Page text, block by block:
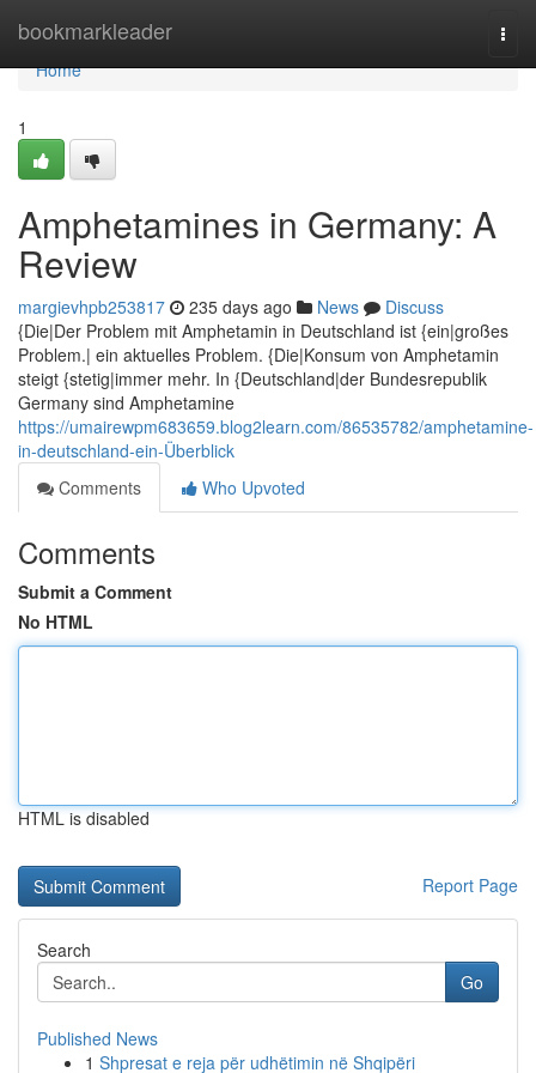
bookmarkleader
Home
Home
1
Amphetamines in Germany: A
Review
margievhpb253817 235 days ago News
Discuss
{Die|Der Problem mit Amphetamin in Deutschland ist {ein|großes
Problem.| ein aktuelles Problem. {Die|Konsum von Amphetamin
steigt {stetig|immer mehr. In {Deutschland|der Bundesrepublik
Germany sind Amphetamine
https://umairewpm683659.blog2learn.com/86535782/amphetamine-
in-deutschland-ein-Überblick
Comments
Who Upvoted
Comments
Submit a Comment
No HTML
HTML is disabled
Report Page
Search
Go
Published News
1 Shpresat e reja për udhëtimin në Shqipëri